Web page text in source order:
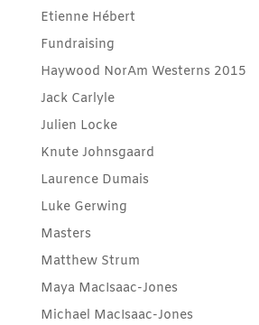
Etienne Hébert
Fundraising
Haywood NorAm Westerns 2015
Jack Carlyle
Julien Locke
Knute Johnsgaard
Laurence Dumais
Luke Gerwing
Masters
Matthew Strum
Maya MacIsaac-Jones
Michael MacIsaac-Jones